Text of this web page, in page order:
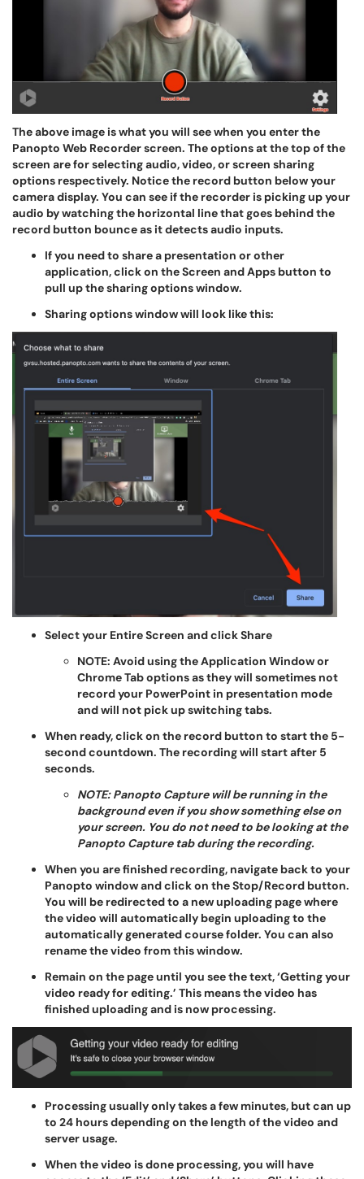
The above image is what you will see when you enter the
Panopto Web Recorder screen. The options at the top of the
screen are for selecting audio, video, or screen sharing
options respectively. Notice the record button below your
camera display. You can see if the recorder is picking up your
audio by watching the horizontal line that goes behind the
record button bounce as it detects audio inputs.
If you need to share a presentation or other
application, click on the Screen and Apps button to
pull up the sharing options window.
Sharing options window will look like this:
Select your Entire Screen and click Share
NOTE: Avoid using the Application Window or
Chrome Tab options as they will sometimes not
record your PowerPoint in presentation mode
and will not pick up switching tabs.
When ready, click on the record button to start the 5-
second countdown. The recording will start after 5
seconds.
NOTE: Panopto Capture will be running in the
background even if you show something else on
your screen. You do not need to be looking at the
Panopto Capture tab during the recording.
When you are finished recording, navigate back to your
Panopto window and click on the Stop/Record button.
You will be redirected to a new uploading page where
the video will automatically begin uploading to the
automatically generated course folder. You can also
rename the video from this window.
Remain on the page until you see the text, ‘Getting your
video ready for editing.’ This means the video has
finished uploading and is now processing.
Processing usually only takes a few minutes, but can up
to 24 hours depending on the length of the video and
server usage.
When the video is done processing, you will have